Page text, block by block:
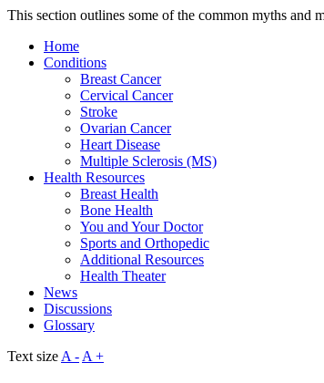
This section outlines some of the common myths and
Home
Conditions
Breast Cancer
Cervical Cancer
Stroke
Ovarian Cancer
Heart Disease
Multiple Sclerosis (MS)
Health Resources
Breast Health
Bone Health
You and Your Doctor
Sports and Orthopedic
Additional Resources
Health Theater
News
Discussions
Glossary
Text size A - A +